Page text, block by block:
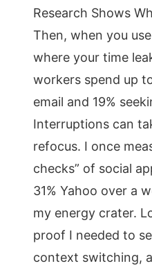
Research Shows
Then, when you
where your time
workers spend up
email and 19%
Interruptions can
refocus. I once
checks” of social
31% Yahoo over a
my energy crater.
proof I needed to
context switching,